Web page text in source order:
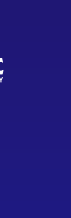
on